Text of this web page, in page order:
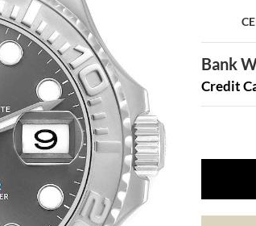
Bank
Credit